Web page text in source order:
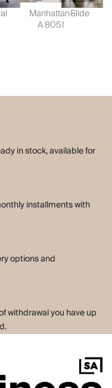
Manhattan-
A 8051
Slide
in stock, available for
installments with
options and
withdrawal you have up